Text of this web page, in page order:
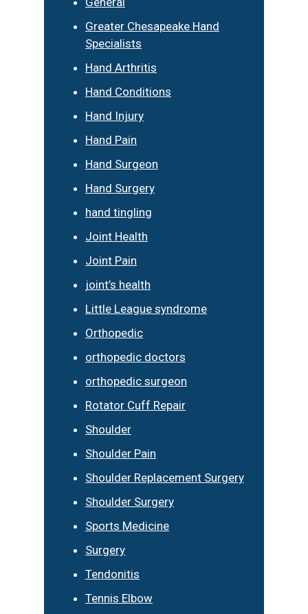
Greater Chesapeake Hand
Specialists
Hand Arthritis
Hand Conditions
Hand Injury
Hand Pain
Hand Surgeon
Hand Surgery
hand tingling
Joint Health
Joint Pain
joint’s health
Little League syndrome
Orthopedic
orthopedic doctors
orthopedic surgeon
Rotator Cuff Repair
Shoulder
Shoulder Pain
Shoulder Replacement Surgery
Shoulder Surgery
Sports Medicine
Surgery
Tendonitis
Tennis Elbow